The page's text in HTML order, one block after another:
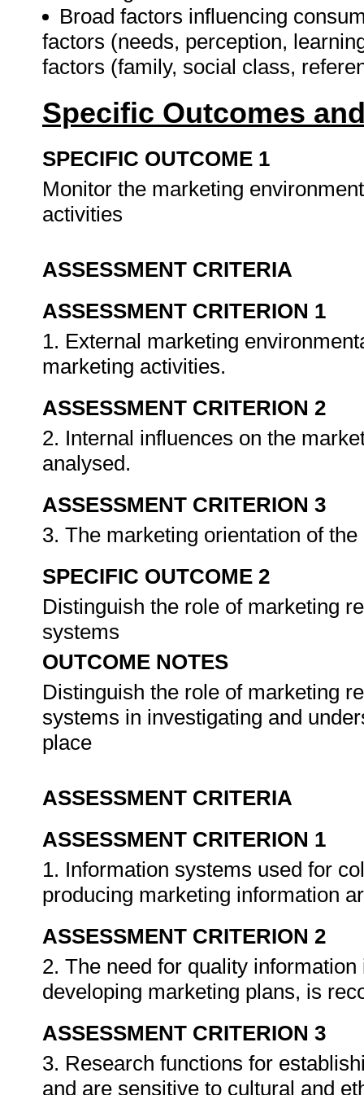
Broad factors influencing
factors (needs, perception,
factors (family, social class,
Specific Outcomes
SPECIFIC OUTCOME 1
Monitor the marketing
activities
ASSESSMENT CRITERIA
ASSESSMENT CRITERION 1
1. External marketing
marketing activities.
ASSESSMENT CRITERION 2
2. Internal influences on the
analysed.
ASSESSMENT CRITERION 3
3. The marketing orientation of
SPECIFIC OUTCOME 2
Distinguish the role of marketing
systems
OUTCOME NOTES
Distinguish the role of marketing
systems in investigating and
place
ASSESSMENT CRITERIA
ASSESSMENT CRITERION 1
1. Information systems used for
producing marketing information
ASSESSMENT CRITERION 2
2. The need for quality
developing marketing plans, is
ASSESSMENT CRITERION 3
3. Research functions for
and are sensitive to cultural and